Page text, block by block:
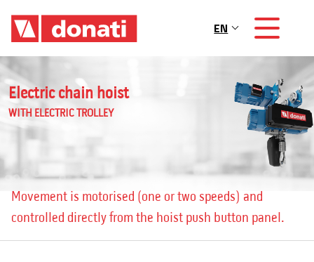
EN
Main navigation
Electric chain hoist
WITH ELECTRIC TROLLEY
Movement is motorised (one or two speeds) and
controlled directly from the hoist push button panel.